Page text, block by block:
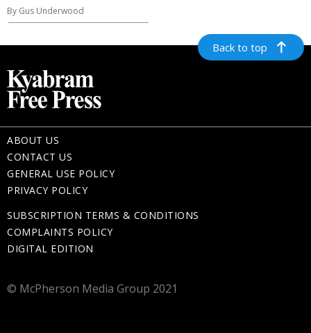
By Gus Underwood
Back to top
ABOUT US
CONTACT US
GENERAL USE POLICY
PRIVACY POLICY
SUBSCRIPTION TERMS & CONDITIONS
COMPLAINTS POLICY
DIGITAL EDITION
© McPherson Media Group 2021